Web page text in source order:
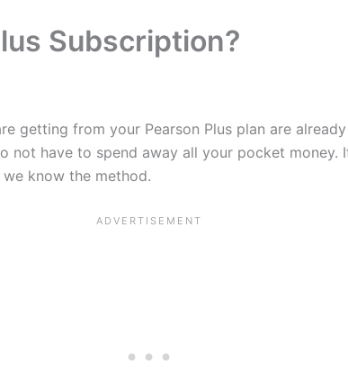
Subscription?
getting from your Pearson Plus plan are
not have to spend away all your pocket
know the method.